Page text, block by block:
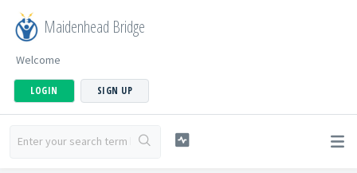
Maidenhead Bridge
Welcome
LOGIN SIGN UP